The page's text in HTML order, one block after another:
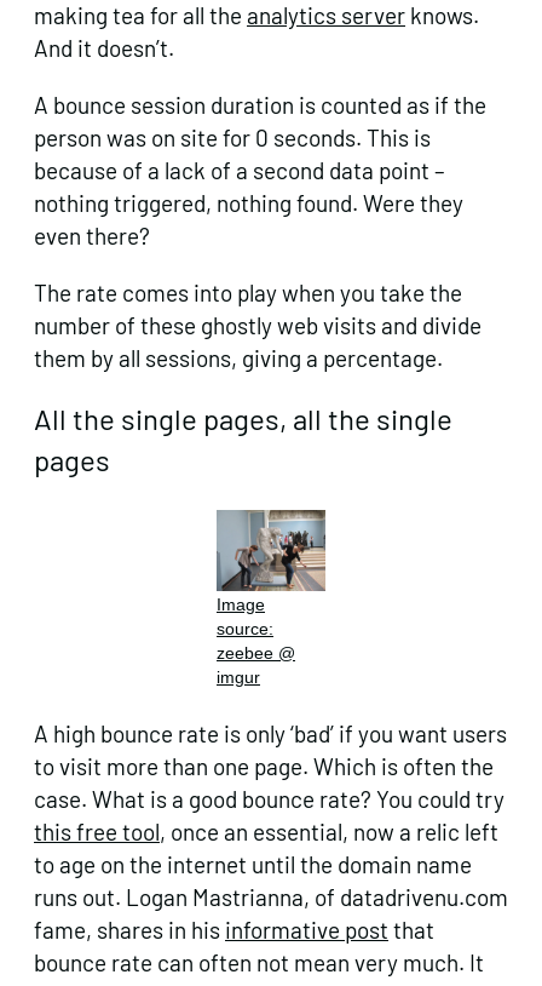
making tea for all the analytics server knows.
And it doesn’t.
A bounce session duration is counted as if the
person was on site for 0 seconds. This is
because of a lack of a second data point –
nothing triggered, nothing found. Were they
even there?
The rate comes into play when you take the
number of these ghostly web visits and divide
them by all sessions, giving a percentage.
All the single pages, all the single
pages
Image
source:
zeebee @
imgur
A high bounce rate is only ‘bad’ if you want users
to visit more than one page. Which is often the
case. What is a good bounce rate? You could try
this free tool, once an essential, now a relic left
to age on the internet until the domain name
runs out. Logan Mastrianna, of datadrivenu.com
fame, shares in his informative post that
bounce rate can often not mean very much. It